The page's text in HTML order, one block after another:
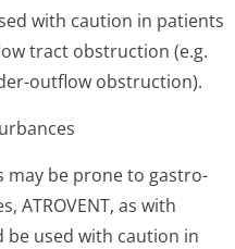
with caution in patients
tract obstruction (e.g.
outflow obstruction).
may be prone to gastro-
ATROVENT, as with
used with caution in